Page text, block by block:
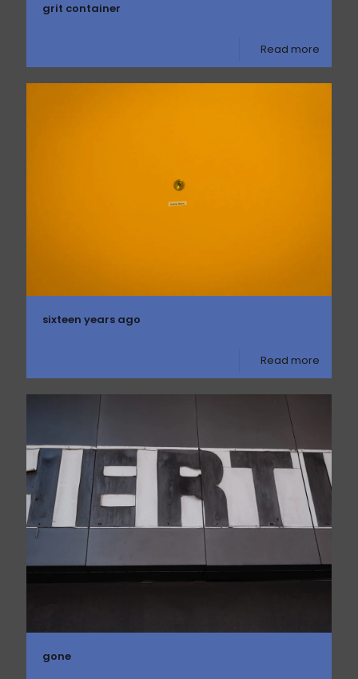
grit container
Read more
sixteen years ago
Read more
gone